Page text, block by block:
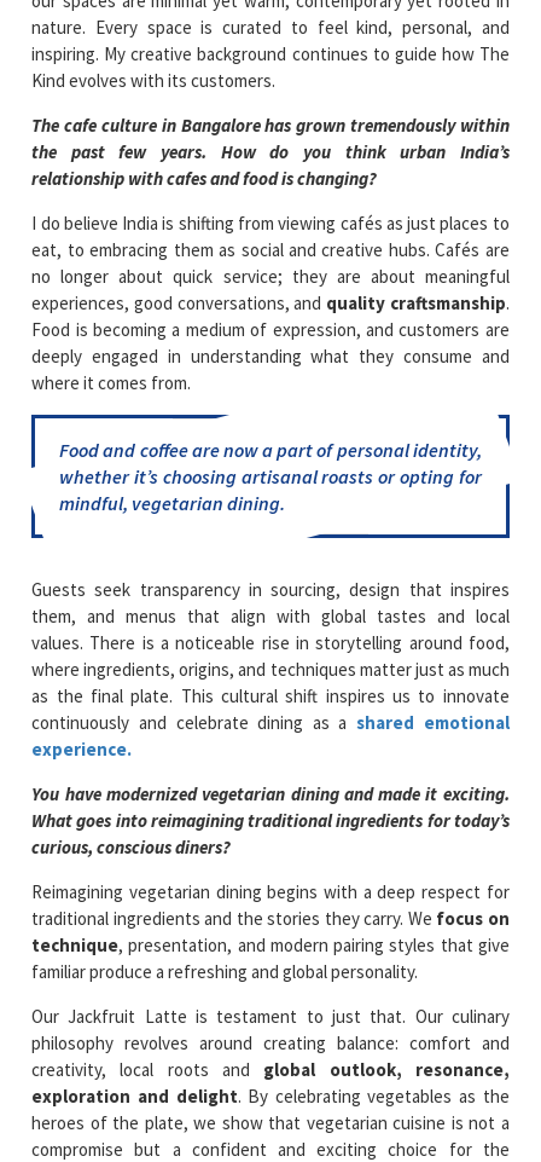
nature. Every space is curated to feel kind, personal, and
inspiring. My creative background continues to guide how The
Kind evolves with its customers.
The cafe culture in Bangalore has grown tremendously within
the past few years. How do you think urban India’s
relationship with cafes and food is changing?
I do believe India is shifting from viewing cafés as just places to
eat, to embracing them as social and creative hubs. Cafés are
no longer about quick service; they are about meaningful
experiences, good conversations, and quality craftsmanship.
Food is becoming a medium of expression, and customers are
deeply engaged in understanding what they consume and
where it comes from.
Food and coffee are now a part of personal identity,
whether it’s choosing artisanal roasts or opting for
mindful, vegetarian dining.
Guests seek transparency in sourcing, design that inspires
them, and menus that align with global tastes and local
values. There is a noticeable rise in storytelling around food,
where ingredients, origins, and techniques matter just as much
as the final plate. This cultural shift inspires us to innovate
continuously and celebrate dining as ashared emotional
experience.
You have modernized vegetarian dining and made it exciting.
What goes into reimagining traditional ingredients for today’s
curious, conscious diners?
Reimagining vegetarian dining begins with a deep respect for
traditional ingredients and the stories they carry. We focus on
technique, presentation, and modern pairing styles that give
familiar produce a refreshing and global personality.
Our Jackfruit Latte is testament to just that. Our culinary
philosophy revolves around creating balance: comfort and
creativity, local roots and global outlook, resonance,
exploration and delight. By celebrating vegetables as the
heroes of the plate, we show that vegetarian cuisine is not a
compromise but a confident and exciting choice for the